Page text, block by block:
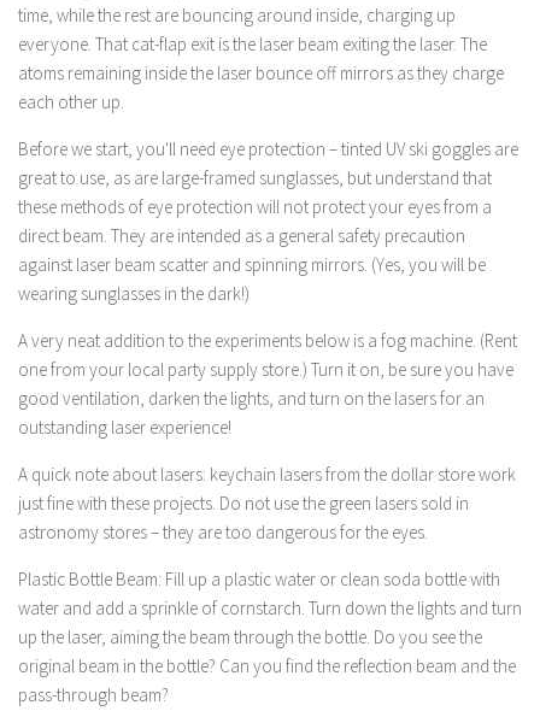
time, while the rest are bouncing around inside, charging up
everyone. That cat-flap exit is the laser beam exiting the laser. The
atoms remaining inside the laser bounce off mirrors as they charge
each other up.
Before we start, you'll need eye protection – tinted UV ski goggles are
great to use, as are large-framed sunglasses, but understand that
these methods of eye protection will not protect your eyes from a
direct beam. They are intended as a general safety precaution
against laser beam scatter and spinning mirrors. (Yes, you will be
wearing sunglasses in the dark!)
A very neat addition to the experiments below is a fog machine. (Rent
one from your local party supply store.) Turn it on, be sure you have
good ventilation, darken the lights, and turn on the lasers for an
outstanding laser experience!
A quick note about lasers: keychain lasers from the dollar store work
just fine with these projects. Do not use the green lasers sold in
astronomy stores – they are too dangerous for the eyes.
Plastic Bottle Beam: Fill up a plastic water or clean soda bottle with
water and add a sprinkle of cornstarch. Turn down the lights and turn
up the laser, aiming the beam through the bottle. Do you see the
original beam in the bottle? Can you find the reflection beam and the
pass-through beam?